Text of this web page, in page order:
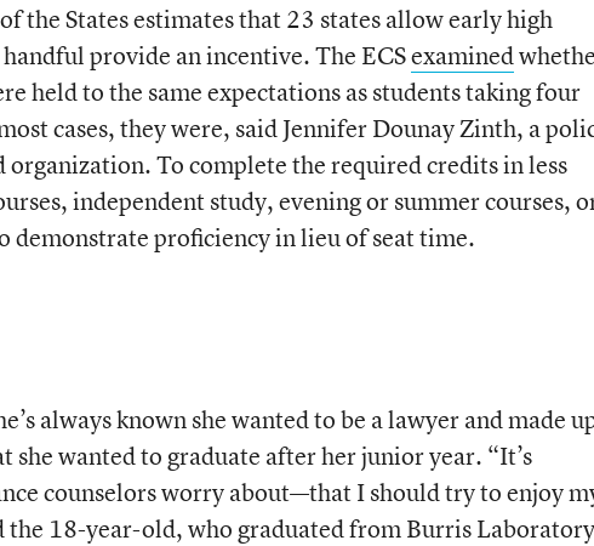
the States estimates that 23 states allow early high
provide an incentive. The ECSexamined
held to the same expectations as students taking four
cases, they were, said Jennifer Dounay Zinth, a
organization. To complete the required credits in less
independent study, evening or summer courses,
demonstrate proficiency in lieu of seat time.
always known she wanted to be a lawyer and made
she wanted to graduate after her junior year. “It’s
counselors worry about—that I should try to enjoy
the 18-year-old, who graduated from Burris Laboratory